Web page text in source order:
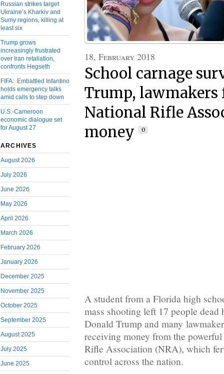
Russian strikes target
Ukraine’s Kharkiv and
Sumy regions, killing at
least six
Trump grows
increasingly frustrated
over Iran retaliation,
confronts Hegseth
FIFA: Embattled Infantino
holds emergency talks
amid calls to step down
U.S.-Cameroon
economic dialogue set
for August 27
ARCHIVES
August 2026
July 2026
June 2026
May 2026
April 2026
March 2026
February 2026
January 2026
December 2025
November 2025
October 2025
September 2025
August 2025
July 2025
June 2025
18, February 2018
School carnage
Trump,
National Rifle
money
0
A student from a Florida high
mass shooting left 17 people dead
Donald Trump and many
receiving money from the
Rifle Association (NRA), which
control across the nation.